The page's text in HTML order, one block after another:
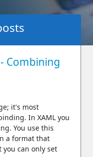
Combining
it's most
In XAML you
You use this
a format that
can only set